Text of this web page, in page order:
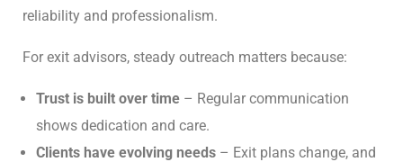
reliability and professionalism.
For exit advisors, steady outreach matters because:
Trust is built over time – Regular communication
shows dedication and care.
Clients have evolving needs – Exit plans change, and